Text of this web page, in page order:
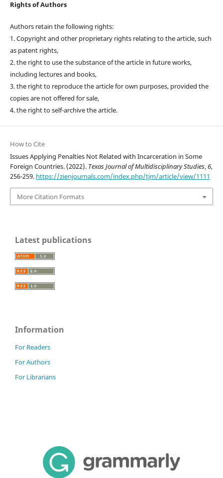
Rights of Authors
Authors retain the following rights:
1. Copyright and other proprietary rights relating to the article, such
as patent rights,
2. the right to use the substance of the article in future works,
including lectures and books,
3. the right to reproduce the article for own purposes, provided the
copies are not offered for sale,
4. the right to self-archive the article.
How to Cite
Issues Applying Penalties Not Related with Incarceration in Some
Foreign Countries. (2022). Texas Journal of Multidisciplinary Studies,6,
256-259. https://zienjournals.com/index.php/tjm/article/view/1111
More Citation Formats
Latest publications
Information
For Readers
For Authors
For Librarians